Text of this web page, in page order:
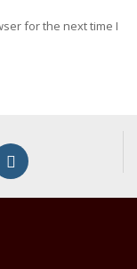
for the next time I